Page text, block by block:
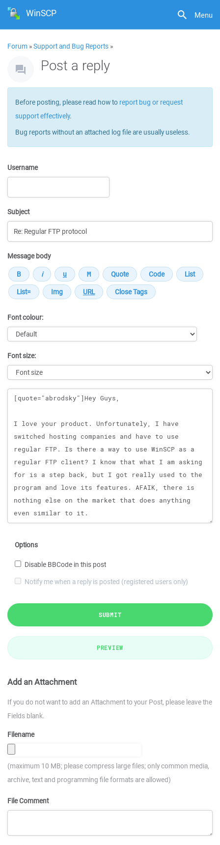
Menu
WinSCP
Forum »Support and Bug Reports »
Post a reply
Before posting, please read how to report bug or request
support effectively.
Bug reports without an attached log file are usually useless.
Username
Subject
Message body
Font colour:
Font size:
Message
Options
Disable BBCode in this post
Notify me when a reply is posted (registered users only)
SUBMIT
PREVIEW
Add an Attachment
If you do not want to add an Attachment to your Post, please leave the
Fields blank.
Filename
(maximum 10 MB; please compress large files; only common media,
archive, text and programming file formats are allowed)
File Comment